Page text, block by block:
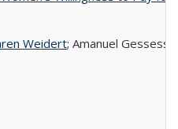
Weidert; Amanuel